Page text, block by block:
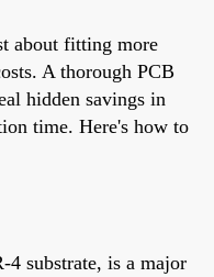
about fitting more
A thorough PCB
hidden savings in
time. Here's how to
substrate, is a major